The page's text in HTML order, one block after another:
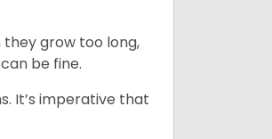
grow too long,
be fine.
It’s imperative that